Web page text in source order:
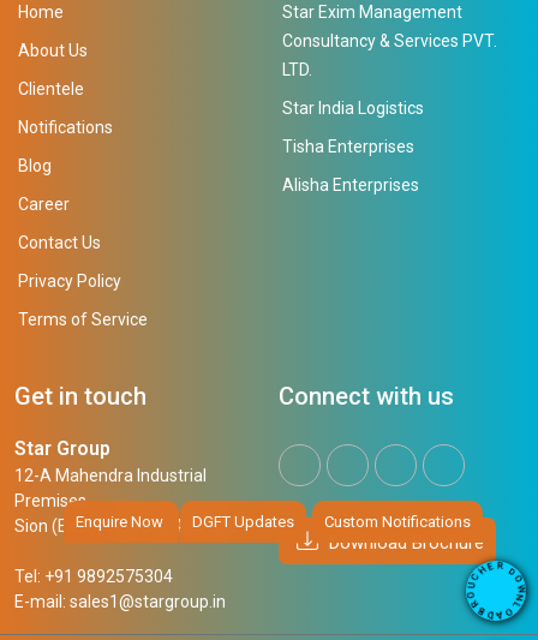
DO
W
N
L
O
A
D
B
R
O
U
C
HER
Enquire Now DGFT Updates Custom Notifications
Home
About Us
Clientele
Notifications
Blog
Career
Contact Us
Privacy Policy
Terms of Service
Star Exim Management
Consultancy & Services PVT.
LTD.
Star India Logistics
Tisha Enterprises
Alisha Enterprises
Get in touch
Star Group
12-A Mahendra Industrial
Premises,
Sion (East), Mumbai, 400 022
Tel: +91 9892575304
E-mail: sales1@stargroup.in
Connect with us
Download Brochure